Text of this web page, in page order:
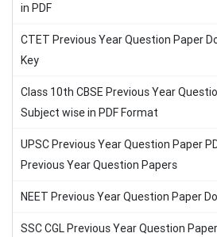
in PDF
CTET Previous Year Question Paper
Key
Class 10th CBSE Previous Year
Subject wise in PDF Format
UPSC Previous Year Question Paper
Previous Year Question Papers
NEET Previous Year Question Paper
SSC CGL Previous Year Question